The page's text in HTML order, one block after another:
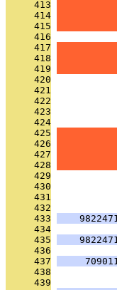
     413
     414
     415
     416
     417
     418
     419
     420
     421
     422
     423
     424
     425
     426
     427
     428
     429
     430
     431
     432
     433
     434
     435
     436
     437
     438
     439